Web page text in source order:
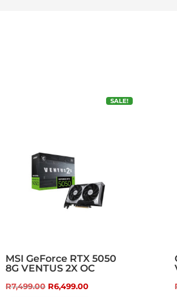
SALE!
MSI GeForce RTX 5050
8G VENTUS 2X OC
R7,499.00 Original
R6,499.00Current